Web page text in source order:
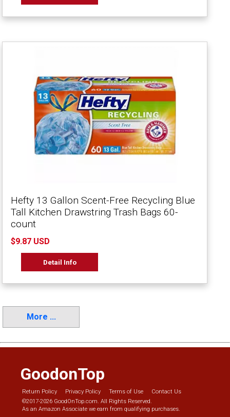
Hefty 13 Gallon Scent-Free Recycling Blue
Tall Kitchen Drawstring Trash Bags 60-
count
$9.87 USD
Detail Info
More ...
GoodonTop
Return Policy Privacy Policy Terms of Use
Contact Us
©2017-2026 GoodOnTop.com. All Rights Reserved.
As an Amazon Associate we earn from qualifying purchases.